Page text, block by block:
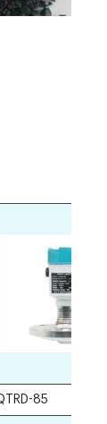
85